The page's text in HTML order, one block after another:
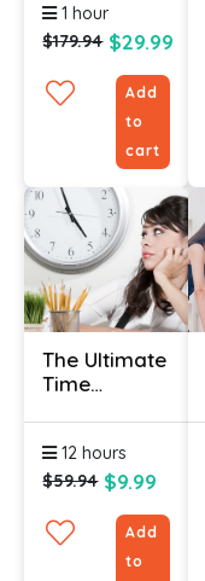
1 hour
$179.94 $29.99
Add
to
cart
The Ultimate
Time
12 hours
$59.94 $9.99
Add
to